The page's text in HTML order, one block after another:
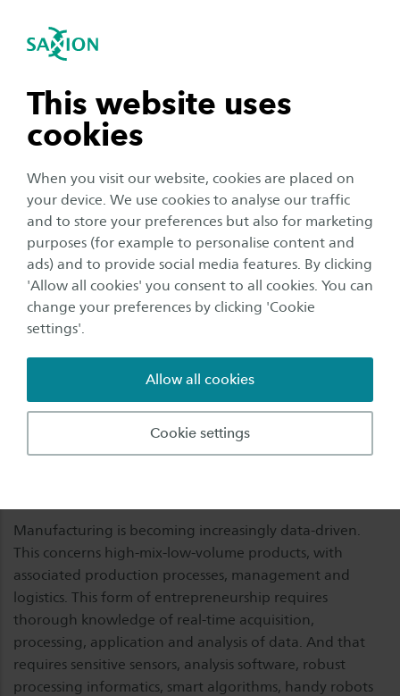
This website uses
cookies
When you visit our website, cookies are placed on
your device. We use cookies to analyse our traffic
and to store your preferences but also for marketing
purposes (for example to personalise content and
ads) and to provide social media features. By clicking
'Allow all cookies' you consent to all cookies. You can
change your preferences by clicking 'Cookie
settings'.
Cookie settings
Allow all cookies
Open navigation
subnavigation
subnavigation
subnavigation
subnavigation
navigation
Researchgroup for Digital
Driven Manufacturing
The role of digital technologies in business and society is
increasing by leaps and bounds. The online design and
composition of products according to one's own needs
also takes on new forms. Customer-driven customization
in a mass production environment is expected to be the
standard by 2030. The product specification is
automatically processed into machine control
information, logistics formats and product folders. From
design to assembly and production, this is highly
autonomous, based on just-in-time-in-place principles,
AI/ML techniques and controlled from a management
Planning. This transition, under the name 'smart
industry', among other things, is taking place
worldwide, and is an extra incentive for employees to
Manufacturing is becoming increasingly data-driven.
This concerns high-mix-low-volume products, with
associated production processes, management and
logistics. This form of entrepreneurship requires
thorough knowledge of real-time acquisition,
processing, application and analysis of data. And that
requires sensitive sensors, analysis software, robust
processing informatics, smart algorithms, handy robots